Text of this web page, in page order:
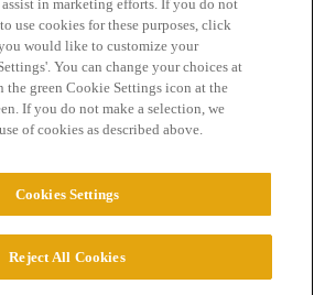
Terms of Service
assist in marketing efforts. If you do not
use cookies for these purposes, click
would like to customize your
You can change your choices at
green Cookie Settings icon at the
If you do not make a selection, we
of cookies as described above.
Cookies Settings
Reject All Cookies